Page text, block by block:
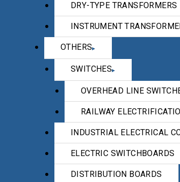
DRY-TYPE TRANSFORMERS
INSTRUMENT
OTHERS
SWITCHES
OVERHEAD LINE
RAILWAY
INDUSTRIAL ELECTRICAL
ELECTRIC SWITCHBOARDS
DISTRIBUTION BOARDS